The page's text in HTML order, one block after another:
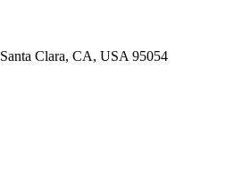
Santa Clara, CA, USA 95054